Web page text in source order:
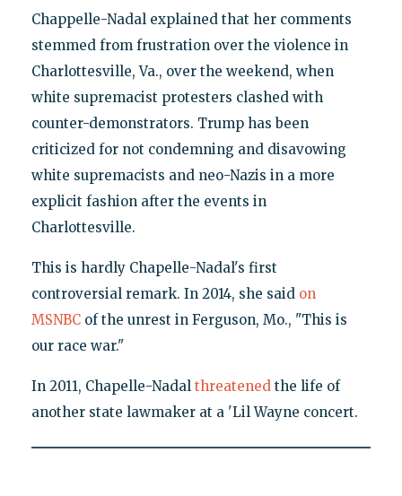
Chappelle-Nadal explained that her comments
stemmed from frustration over the violence in
Charlottesville, Va., over the weekend, when
white supremacist protesters clashed with
counter-demonstrators. Trump has been
criticized for not condemning and disavowing
white supremacists and neo-Nazis in a more
explicit fashion after the events in
Charlottesville.
This is hardly Chapelle-Nadal's first
controversial remark. In 2014, she said on
MSNBCof the unrest in Ferguson, Mo., "This is
our race war."
In 2011, Chapelle-Nadal threatenedthe life of
another state lawmaker at a 'Lil Wayne concert.